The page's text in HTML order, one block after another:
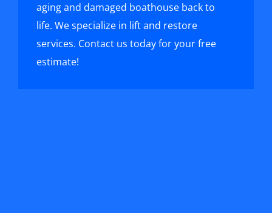
aging and damaged boathouse back to
life. We specialize in lift and restore
services. Contact us today for your free
estimate!